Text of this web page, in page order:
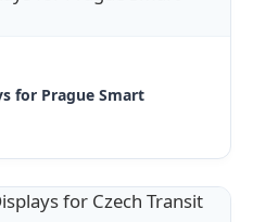
for Prague Smart